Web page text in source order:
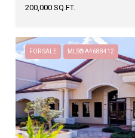
200,000 SQ.FT.
FOR SALE MLS® A4688412